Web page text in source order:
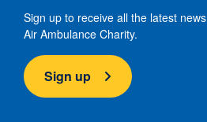
Sign up to receive all the latest
Air Ambulance Charity.
Sign up